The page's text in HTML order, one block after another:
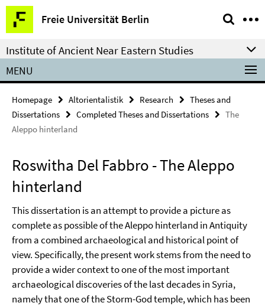
Springe
direkt
zu
Inhalt
Freie Universität Berlin
Service
Navigation
Institute of Ancient Near Eastern Studies
MENU
Homepage Altorientalistik Research
Theses and
Dissertations
Completed Theses and Dissertations
The
Aleppo hinterland
Roswitha Del Fabbro - The Aleppo
hinterland
This dissertation is an attempt to provide a picture as
complete as possible of the Aleppo hinterland in Antiquity
from a combined archaeological and historical point of
view. Specifically, the present work stems from the need to
provide a wider context to one of the most important
archaeological discoveries of the last decades in Syria,
namely that one of the Storm-God temple, which has been